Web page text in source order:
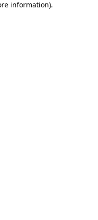
information).